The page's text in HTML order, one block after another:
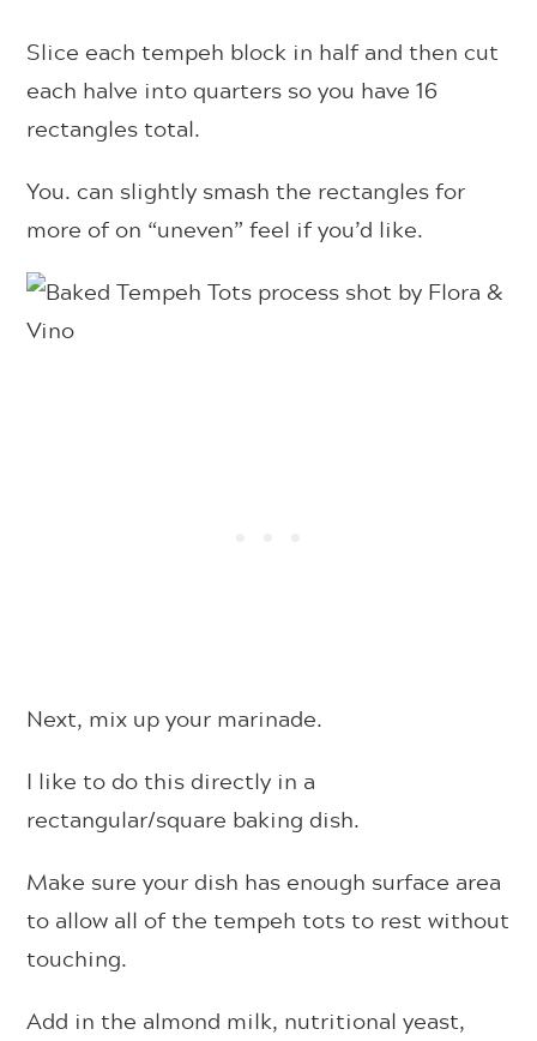
Slice each tempeh block in half and then cut
each halve into quarters so you have 16
rectangles total.
You. can slightly smash the rectangles for
more of on “uneven” feel if you’d like.
Next, mix up your marinade.
I like to do this directly in a
rectangular/square baking dish.
Make sure your dish has enough surface area
to allow all of the tempeh tots to rest without
touching.
Add in the almond milk, nutritional yeast,